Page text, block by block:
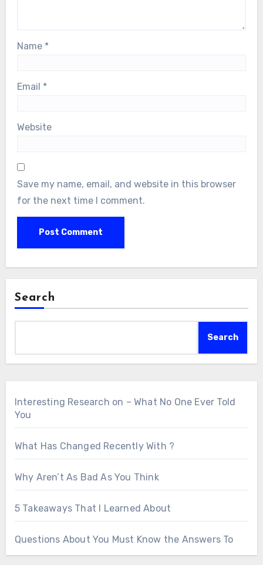
Name *
Email *
Website
Save my name, email, and website in this browser
for the next time I comment.
Search
Search
Interesting Research on – What No One Ever Told
You
What Has Changed Recently With ?
Why Aren’t As Bad As You Think
5 Takeaways That I Learned About
Questions About You Must Know the Answers To